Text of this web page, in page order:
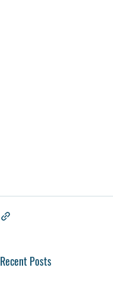
Recent Posts